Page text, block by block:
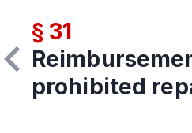
§ 31
prohibited